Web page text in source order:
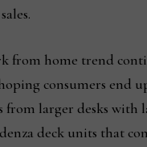
from home trend
consumers end
from larger desks with
deck units that